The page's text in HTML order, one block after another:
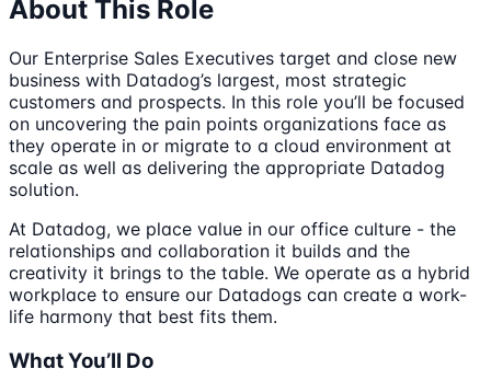
About This Role
Our Enterprise Sales Executives target and close new
business with Datadog’s largest, most strategic
customers and prospects. In this role you’ll be focused
on uncovering the pain points organizations face as
they operate in or migrate to a cloud environment at
scale as well as delivering the appropriate Datadog
solution.
At Datadog, we place value in our office culture - the
relationships and collaboration it builds and the
creativity it brings to the table. We operate as a hybrid
workplace to ensure our Datadogs can create a work-
life harmony that best fits them.
What You’ll Do